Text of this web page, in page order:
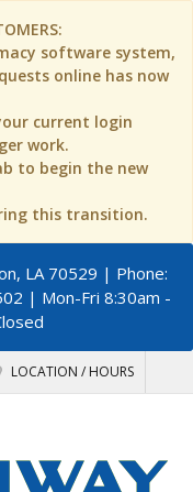
software system,
online has now
current login
work.
to begin the new
this transition.
LA 70529 | Phone:
| Mon-Fri 8:30am -
LOCATION / HOURS